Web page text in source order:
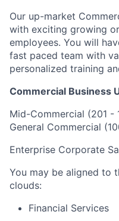
Our up-market
with exciting growing
employees. You will
fast paced team with
personalized training
Commercial Business
Mid-Commercial (201 -
General Commercial
Enterprise Corporate
You may be aligned to
clouds:
Financial Services